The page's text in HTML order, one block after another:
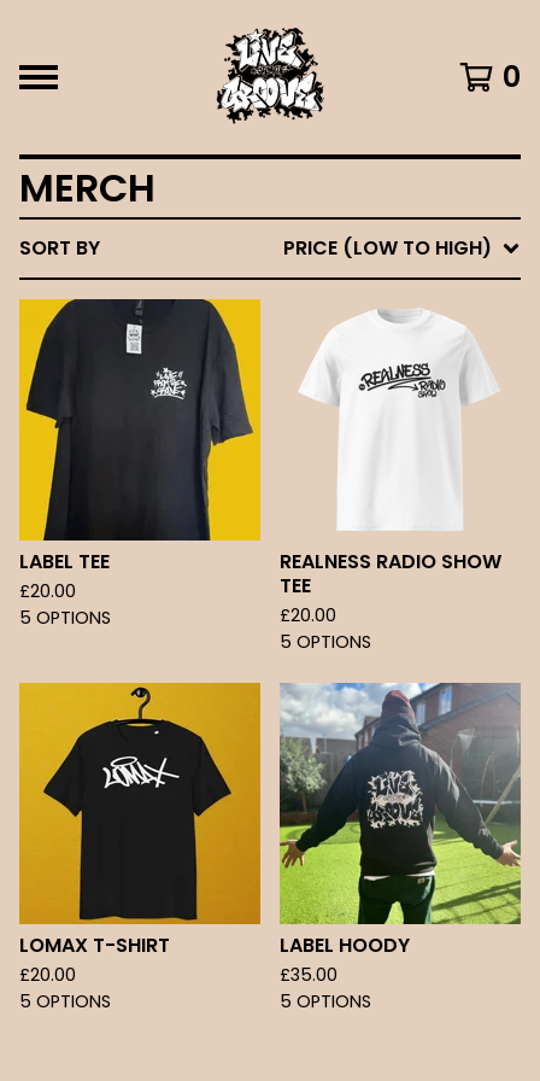
0
MERCH
SORT BY PRICE (LOW TO HIGH)
LABEL TEE
£20.00
5 OPTIONS
REALNESS RADIO SHOW
TEE
£20.00
5 OPTIONS
LOMAX T-SHIRT
£20.00
5 OPTIONS
LABEL HOODY
£35.00
5 OPTIONS